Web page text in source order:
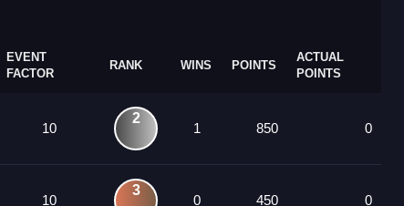
EVENT
FACTOR
RANK WINS POINTS
ACTUAL
POINTS
10
2
1 850 0
10
3
0 450 0